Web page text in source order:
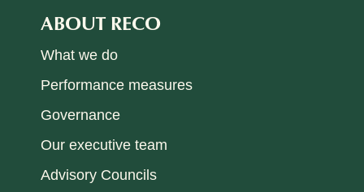
ABOUT RECO
What we do
Performance measures
Governance
Our executive team
Advisory Councils